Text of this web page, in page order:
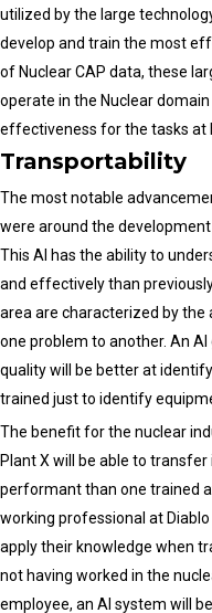
utilized by the large
develop and train the most
of Nuclear CAP data, these
operate in the Nuclear
effectiveness for the tasks at
Transportability
The most notable
were around the
This AI has the ability to
and effectively than
area are characterized by the
one problem to another. An
quality will be better at
trained just to identify
The benefit for the nuclear
Plant X will be able to
performant than one trained
working professional at
apply their knowledge when
not having worked in the
employee, an AI system will